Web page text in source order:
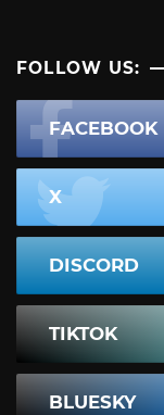
FOLLOW US:
FACEBOOK
X
DISCORD
TIKTOK
BLUESKY